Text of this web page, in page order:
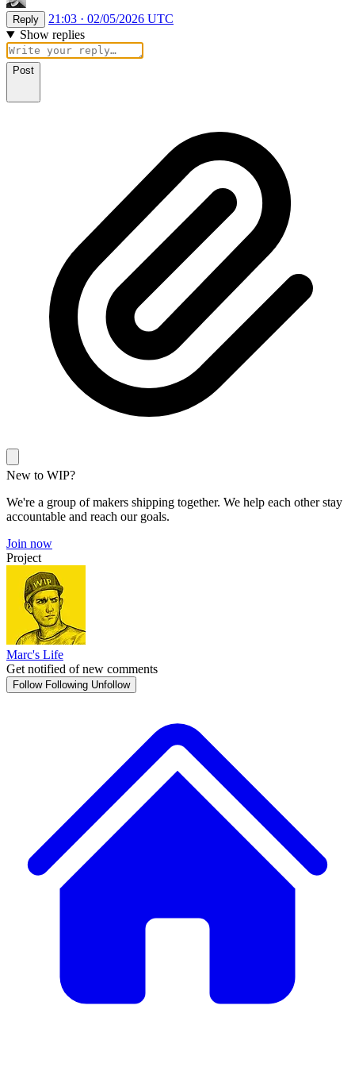
Reply
21:03 · 02/05/2026 UTC
Show replies
Post
New to WIP?
We're a group of makers shipping together. We help each other stay
accountable and reach our goals.
Join now
Project
Marc's Life
Get notified of new comments
Follow Following Unfollow